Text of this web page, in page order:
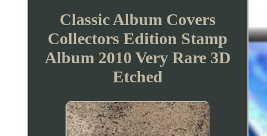
Classic Album Covers
Collectors Edition Stamp
Album 2010 Very Rare 3D
Etched